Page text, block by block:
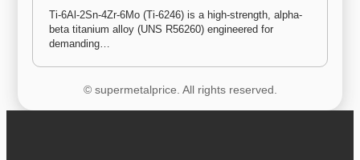
Ti-6Al-2Sn-4Zr-6Mo (Ti-6246) is a high-strength, alpha-
beta titanium alloy (UNS R56260) engineered for
demanding…
© supermetalprice. All rights reserved.